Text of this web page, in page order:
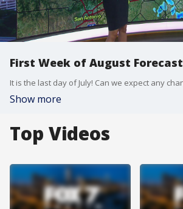
First Week of August Forecast
Show more
Top Videos